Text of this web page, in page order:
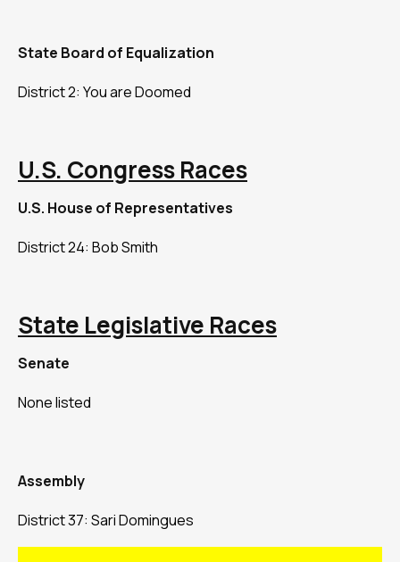
State Board of Equalization
District 2: You are Doomed
U.S. Congress Races
U.S. House of Representatives
District 24: Bob Smith
State Legislative Races
Senate
None listed
Assembly
District 37: Sari Domingues